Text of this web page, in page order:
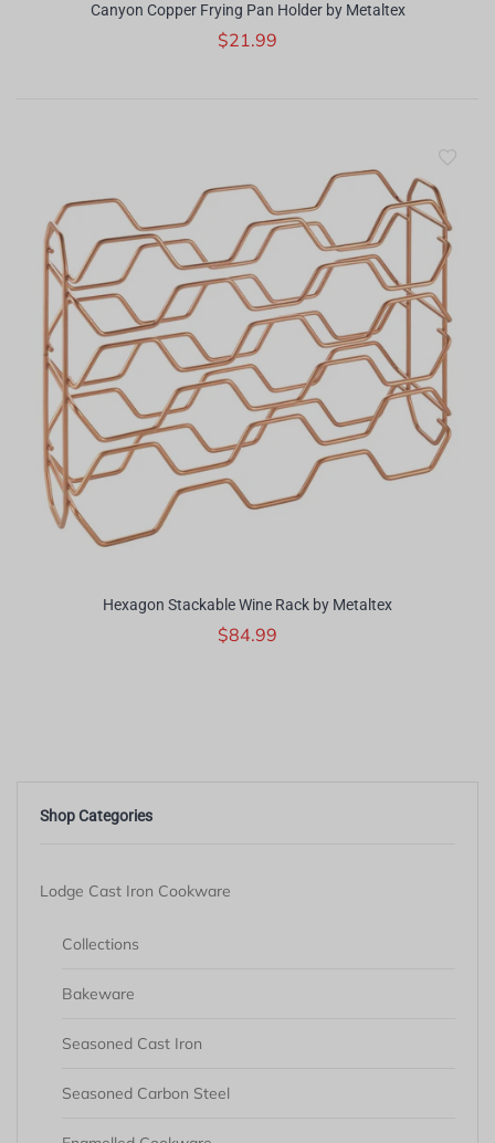
Shop Categories
Lodge Cast Iron Cookware
Collections
Bakeware
Seasoned Cast Iron
Seasoned Carbon Steel
Canyon Copper Frying Pan Holder by Metaltex
$21.99
Hexagon Stackable Wine Rack by Metaltex
$84.99